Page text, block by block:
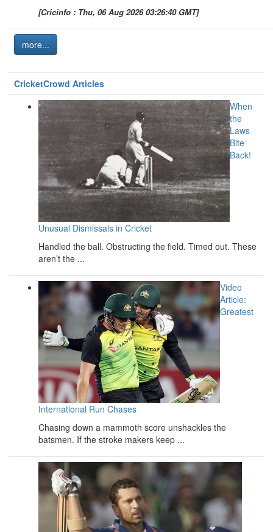
[Cricinfo : Thu, 06 Aug 2026 03:26:40 GMT]
more...
CricketCrowd Articles
When
the
Laws
Bite
Back!
Unusual Dismissals in Cricket
Handled the ball. Obstructing the field. Timed out. These
aren’t the ...
Video
Article:
Greatest
International Run Chases
Chasing down a mammoth score unshackles the
batsmen. If the stroke makers keep ...